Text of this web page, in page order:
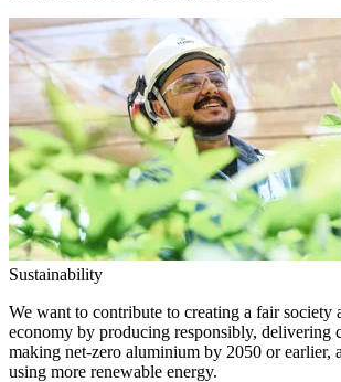
Sustainability
We want to contribute to creating a fair society
economy by producing responsibly, delivering
making net-zero aluminium by 2050 or earlier,
using more renewable energy.